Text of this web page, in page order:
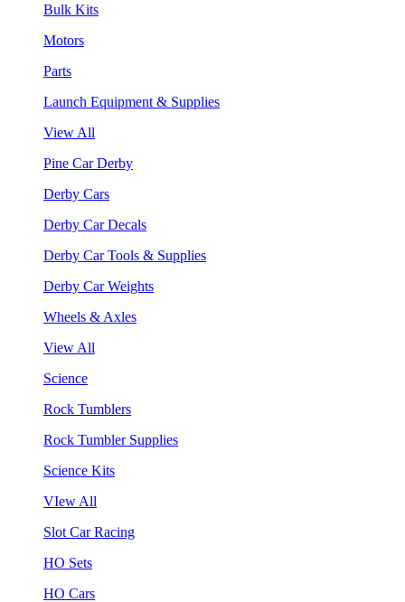
Bulk Kits
Motors
Parts
Launch Equipment & Supplies
View All
Pine Car Derby
Derby Cars
Derby Car Decals
Derby Car Tools & Supplies
Derby Car Weights
Wheels & Axles
View All
Science
Rock Tumblers
Rock Tumbler Supplies
Science Kits
VIew All
Slot Car Racing
HO Sets
HO Cars